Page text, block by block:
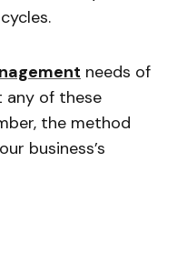
needs of
any of these
the method
business’s